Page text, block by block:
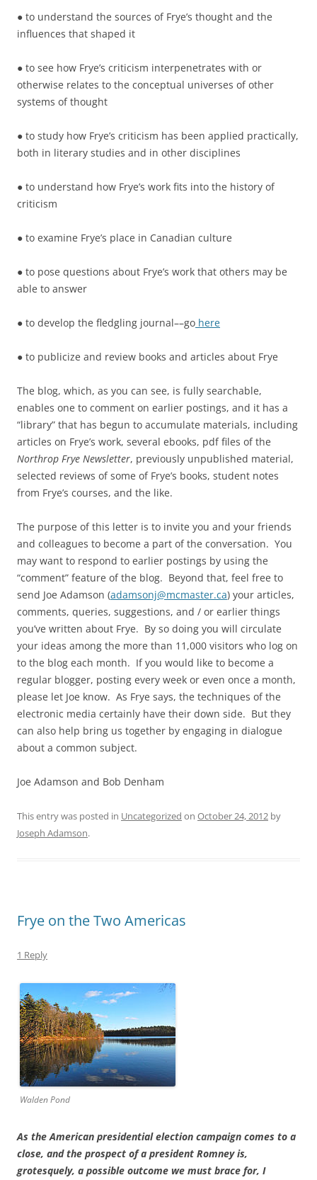
● to understand the sources of Frye’s thought and the
influences that shaped it
● to see how Frye’s criticism interpenetrates with or
otherwise relates to the conceptual universes of other
systems of thought
● to study how Frye’s criticism has been applied practically,
both in literary studies and in other disciplines
● to understand how Frye’s work fits into the history of
criticism
● to examine Frye’s place in Canadian culture
● to pose questions about Frye’s work that others may be
able to answer
● to develop the fledgling journal––go here
● to publicize and review books and articles about Frye
The blog, which, as you can see, is fully searchable,
enables one to comment on earlier postings, and it has a
“library” that has begun to accumulate materials, including
articles on Frye’s work, several ebooks, pdf files of the
Northrop Frye Newsletter, previously unpublished material,
selected reviews of some of Frye’s books, student notes
from Frye’s courses, and the like.
The purpose of this letter is to invite you and your friends
and colleagues to become a part of the conversation. You
may want to respond to earlier postings by using the
“comment” feature of the blog. Beyond that, feel free to
send Joe Adamson (adamsonj@mcmaster.ca) your articles,
comments, queries, suggestions, and / or earlier things
you’ve written about Frye. By so doing you will circulate
your ideas among the more than 11,000 visitors who log on
to the blog each month. If you would like to become a
regular blogger, posting every week or even once a month,
please let Joe know. As Frye says, the techniques of the
electronic media certainly have their down side. But they
can also help bring us together by engaging in dialogue
about a common subject.
Joe Adamson and Bob Denham
This entry was posted in Uncategorized on October 24, 2012 by
Joseph Adamson.
Frye on the Two Americas
1 Reply
Walden Pond
As the American presidential election campaign comes to a
close, and the prospect of a president Romney is,
grotesquely, a possible outcome we must brace for, I